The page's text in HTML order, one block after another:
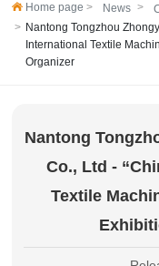
NEWS
SERVICE
中文版
Home page News
Nantong Tongzhou
International Textile
Organizer
Nantong
Co., Ltd -
Textile